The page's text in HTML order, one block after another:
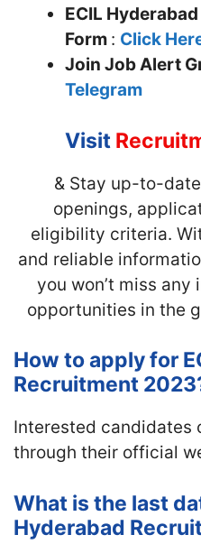
ECIL Hyderabad
Form : Click
Join Job Alert
Telegram
Visit
& Stay up-to-
openings,
eligibility criteria.
and reliable
you won’t miss
opportunities in the
How to apply for
Recruitment
Interested candidates
through their official
What is the last
Hyderabad